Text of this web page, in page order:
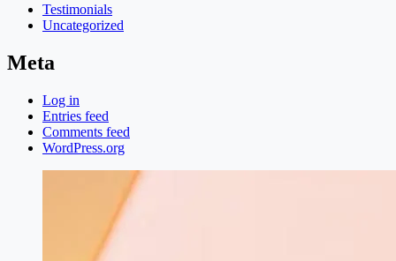
Testimonials
Uncategorized
Meta
Log in
Entries feed
Comments feed
WordPress.org